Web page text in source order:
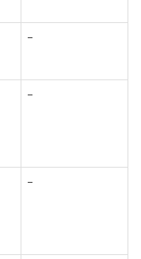
–
–
–